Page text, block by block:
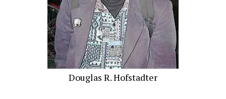
Douglas R. Hofstadter